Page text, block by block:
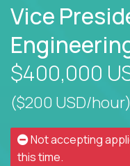
Vice
$400,000
($200 USD/hour)
Not accepting
this time.